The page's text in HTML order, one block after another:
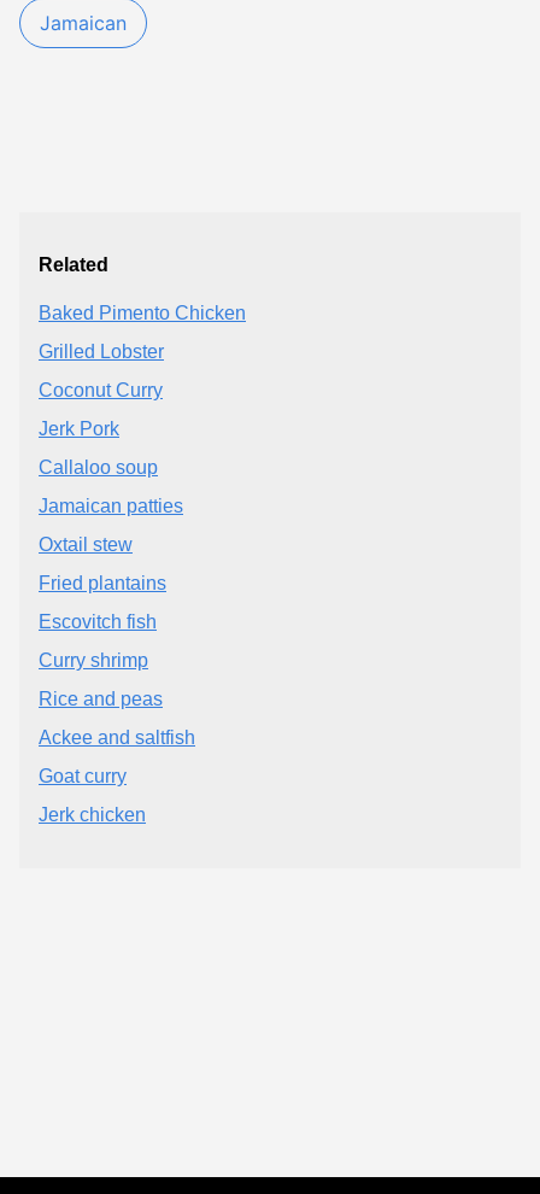
Jamaican
Related
Baked Pimento Chicken
Grilled Lobster
Coconut Curry
Jerk Pork
Callaloo soup
Jamaican patties
Oxtail stew
Fried plantains
Escovitch fish
Curry shrimp
Rice and peas
Ackee and saltfish
Goat curry
Jerk chicken